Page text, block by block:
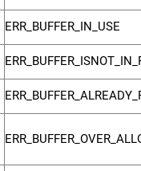
ERR_BUFFER_IN_USE